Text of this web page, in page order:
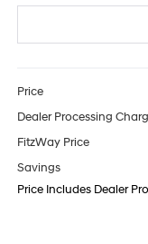
Price
Dealer Processing
FitzWay Price
Savings
Price Includes Dealer